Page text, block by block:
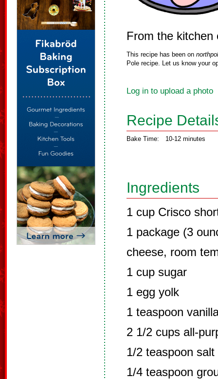
From the kitchen
This recipe has been on
Pole recipe. Let us know your
Log in to upload a photo
Recipe
Bake Time: 10-12 minutes
Ingredients
1 cup Crisco
1 package (3
cheese, room
1 cup sugar
1 egg yolk
1 teaspoon
2 1/2 cups all-
1/2 teaspoon salt
1/4 teaspoon